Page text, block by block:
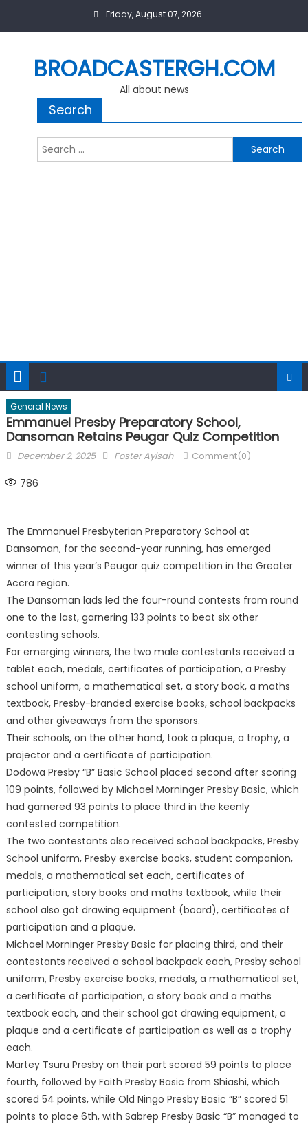
Friday, August 07, 2026
BROADCASTERGH.COM
All about news
Search
Search
for:
General News
Emmanuel Presby Preparatory School,
Dansoman Retains Peugar Quiz Competition
Posted
December 2, 2025 Author
Foster Ayisah Comment(0)
786
The Emmanuel Presbyterian Preparatory School at
Dansoman, for the second-year running, has emerged
winner of this year’s Peugar quiz competition in the Greater
Accra region.
The Dansoman lads led the four-round contests from round
one to the last, garnering 133 points to beat six other
contesting schools.
For emerging winners, the two male contestants received a
tablet each, medals, certificates of participation, a Presby
school uniform, a mathematical set, a story book, a maths
textbook, Presby-branded exercise books, school backpacks
and other giveaways from the sponsors.
Their schools, on the other hand, took a plaque, a trophy, a
projector and a certificate of participation.
Dodowa Presby “B” Basic School placed second after scoring
109 points, followed by Michael Morninger Presby Basic, which
had garnered 93 points to place third in the keenly
contested competition.
The two contestants also received school backpacks, Presby
School uniform, Presby exercise books, student companion,
medals, a mathematical set each, certificates of
participation, story books and maths textbook, while their
school also got drawing equipment (board), certificates of
participation and a plaque.
Michael Morninger Presby Basic for placing third, and their
contestants received a school backpack each, Presby school
uniform, Presby exercise books, medals, a mathematical set,
a certificate of participation, a story book and a maths
textbook each, and their school got drawing equipment, a
plaque and a certificate of participation as well as a trophy
each.
Martey Tsuru Presby on their part scored 59 points to place
fourth, followed by Faith Presby Basic from Shiashi, which
scored 54 points, while Old Ningo Presby Basic “B” scored 51
points to place 6th, with Sabrep Presby Basic “B” managed to